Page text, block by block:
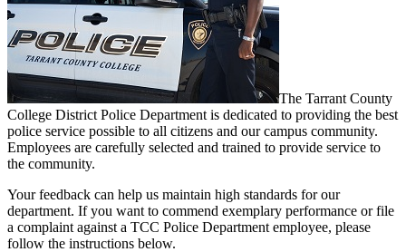
The Tarrant County
College District Police Department is dedicated to providing the best
police service possible to all citizens and our campus community.
Employees are carefully selected and trained to provide service to
the community.
Your feedback can help us maintain high standards for our
department. If you want to commend exemplary performance or file
a complaint against a TCC Police Department employee, please
follow the instructions below.